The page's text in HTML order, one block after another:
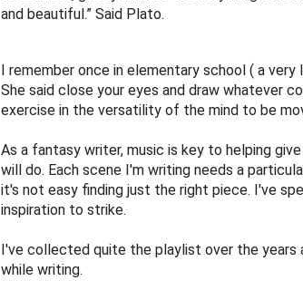
and beautiful.” Said Plato.
I remember once in elementary school ( a
She said close your eyes and draw whatever
exercise in the versatility of the mind to be
As a fantasy writer, music is key to helping
will do. Each scene I'm writing needs a
it's not easy finding just the right piece. I've
inspiration to strike.
I've collected quite the playlist over the
while writing.